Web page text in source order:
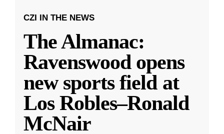
CZI IN THE NEWS
The Almanac:
Ravenswood opens
new sports field at
Los Robles–Ronald
McNair